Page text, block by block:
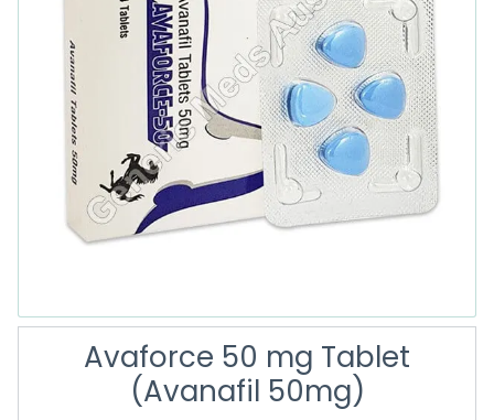
Avaforce 50 mg Tablet
(Avanafil 50mg)